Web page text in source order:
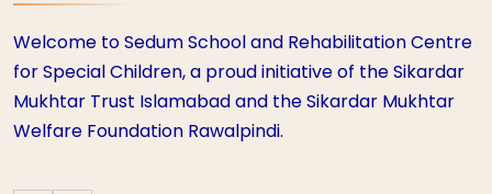
Welcome to Sedum School and Rehabilitation Centre
for Special Children, a proud initiative of the Sikardar
Mukhtar Trust Islamabad and the Sikardar Mukhtar
Welfare Foundation Rawalpindi.